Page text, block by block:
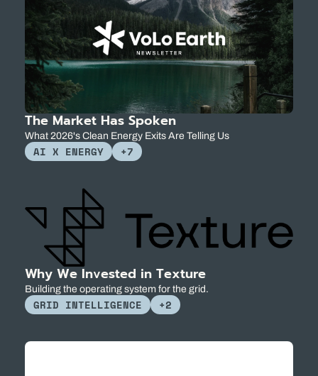
The Market Has Spoken
What 2026's Clean Energy Exits Are Telling Us
AI X ENERGY +7
Why We Invested in Texture
Building the operating system for the grid.
GRID INTELLIGENCE +2